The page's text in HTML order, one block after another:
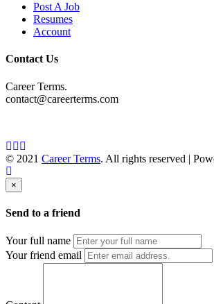
Post A Job
Resumes
Account
Contact Us
Career Terms.
contact@careerterms.com
© 2021 Career Terms. All rights reserved |
×
Send to a friend
Your full name
Your friend email